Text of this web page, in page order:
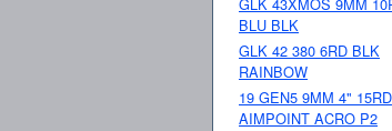
GLK 43XMOS 9MM
BLU BLK
GLK 42 380 6RD BLK
RAINBOW
19 GEN5 9MM 4" 15RD
AIMPOINT ACRO P2